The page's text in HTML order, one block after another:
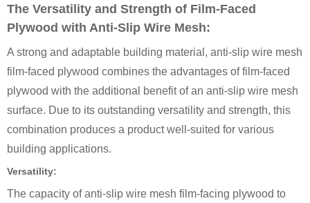
The Versatility and Strength of Film-Faced
Plywood with Anti-Slip Wire Mesh:
A strong and adaptable building material, anti-slip wire mesh
film-faced plywood combines the advantages of film-faced
plywood with the additional benefit of an anti-slip wire mesh
surface. Due to its outstanding versatility and strength, this
combination produces a product well-suited for various
building applications.
Versatility:
The capacity of anti-slip wire mesh film-facing plywood to